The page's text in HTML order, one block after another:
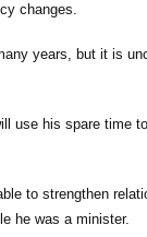
changes.
years, but it is
use his spare time
to strengthen
he was a minister.